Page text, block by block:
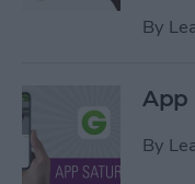
By
App
By